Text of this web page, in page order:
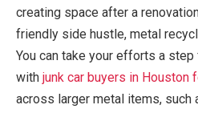
creating space after a
friendly side hustle, metal
You can take your efforts a
with junk car buyers in Houston
across larger metal items, such